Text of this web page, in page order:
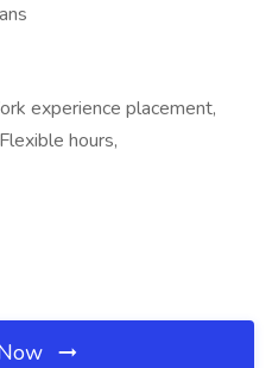
experience placement,
hours,